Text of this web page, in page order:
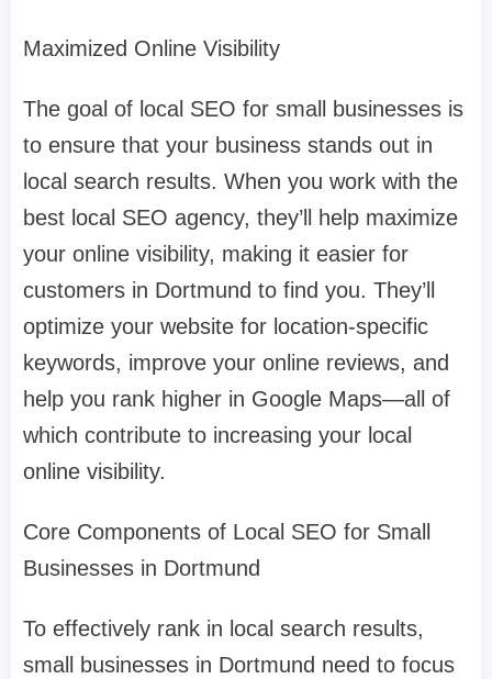
Maximized Online Visibility
The goal of local SEO for small businesses is
to ensure that your business stands out in
local search results. When you work with the
best local SEO agency, they’ll help maximize
your online visibility, making it easier for
customers in Dortmund to find you. They’ll
optimize your website for location-specific
keywords, improve your online reviews, and
help you rank higher in Google Maps—all of
which contribute to increasing your local
online visibility.
Core Components of Local SEO for Small
Businesses in Dortmund
To effectively rank in local search results,
small businesses in Dortmund need to focus